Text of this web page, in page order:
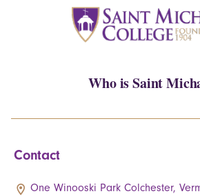
Who is Saint
Contact
One Winooski Park Colchester,